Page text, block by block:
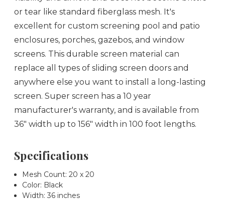
or tear like standard fiberglass mesh. It's
excellent for custom screening pool and patio
enclosures, porches, gazebos, and window
screens. This durable screen material can
replace all types of sliding screen doors and
anywhere else you want to install a long-lasting
screen. Super screen has a 10 year
manufacturer's warranty, and is available from
36" width up to 156" width in 100 foot lengths.
Specifications
Mesh Count: 20 x 20
Color: Black
Width: 36 inches